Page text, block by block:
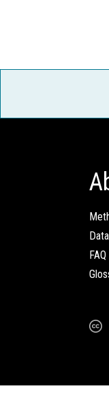
FAQ